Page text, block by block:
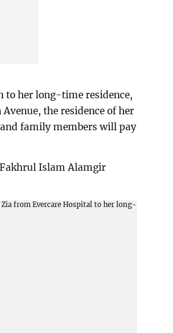
to her long-time residence,
the residence of her
family members will pay
Islam Alamgir